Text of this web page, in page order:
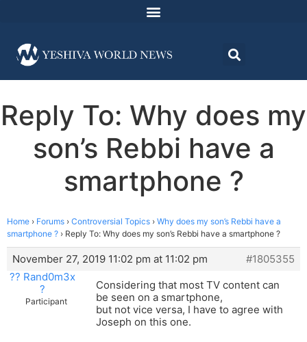
Reply To: Why does my
son’s Rebbi have a
smartphone ?
Home › Forums › Controversial Topics › Why does my son’s Rebbi have a
smartphone ? › Reply To: Why does my son’s Rebbi have a smartphone ?
November 27, 2019 11:02 pm at 11:02 pm
#1805355
?? Rand0m3x
?
Participant
Considering that most TV content can
be seen on a smartphone,
but not vice versa, I have to agree with
Joseph on this one.